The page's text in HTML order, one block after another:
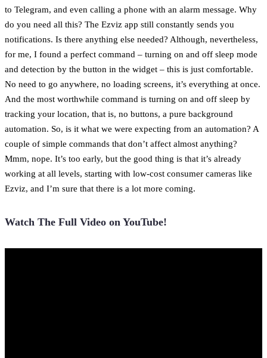
to Telegram, and even calling a phone with an alarm message. Why
do you need all this? The Ezviz app still constantly sends you
notifications. Is there anything else needed? Although, nevertheless,
for me, I found a perfect command – turning on and off sleep mode
and detection by the button in the widget – this is just comfortable.
No need to go anywhere, no loading screens, it’s everything at once.
And the most worthwhile command is turning on and off sleep by
tracking your location, that is, no buttons, a pure background
automation. So, is it what we were expecting from an automation? A
couple of simple commands that don’t affect almost anything?
Mmm, nope. It’s too early, but the good thing is that it’s already
working at all levels, starting with low-cost consumer cameras like
Ezviz, and I’m sure that there is a lot more coming.
Watch The Full Video on YouTube!